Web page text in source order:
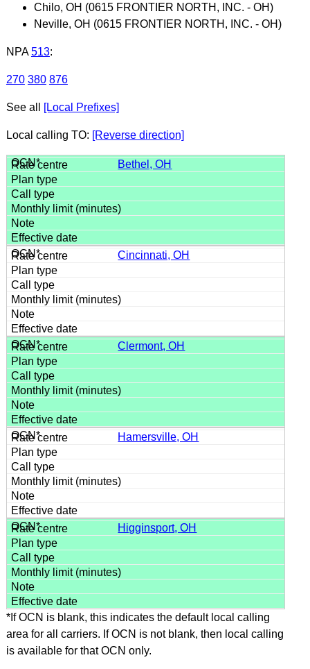
Chilo, OH (0615 FRONTIER NORTH, INC. - OH)
Neville, OH (0615 FRONTIER NORTH, INC. - OH)
NPA 513:
270 380 876
See all [Local Prefixes]
Local calling TO: [Reverse direction]
Bethel, OH
Cincinnati, OH
Clermont, OH
Hamersville, OH
Higginsport, OH
*If OCN is blank, this indicates the default local calling
area for all carriers. If OCN is not blank, then local calling
is available for that OCN only.